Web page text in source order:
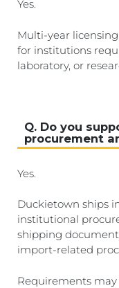
Yes.
Multi-year
for institutions
laboratory, or
Q. Do you
procurement
Yes.
Duckietown ships
institutional
shipping
import-related
Requirements